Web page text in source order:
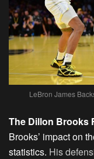
LeBron James
The Dillon Brooks
Brooks’ impact on
statistics. His